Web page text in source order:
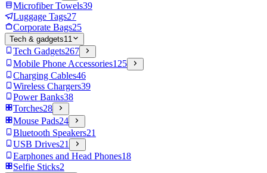
Microfiber Towels39
Luggage Tags27
Corporate Bags25
Tech & gadgets11
Tech Gadgets267
Mobile Phone Accessories125
Charging Cables46
Wireless Chargers39
Power Banks38
Torches28
Mouse Pads24
Bluetooth Speakers21
USB Drives21
Earphones and Head Phones18
Selfie Sticks2